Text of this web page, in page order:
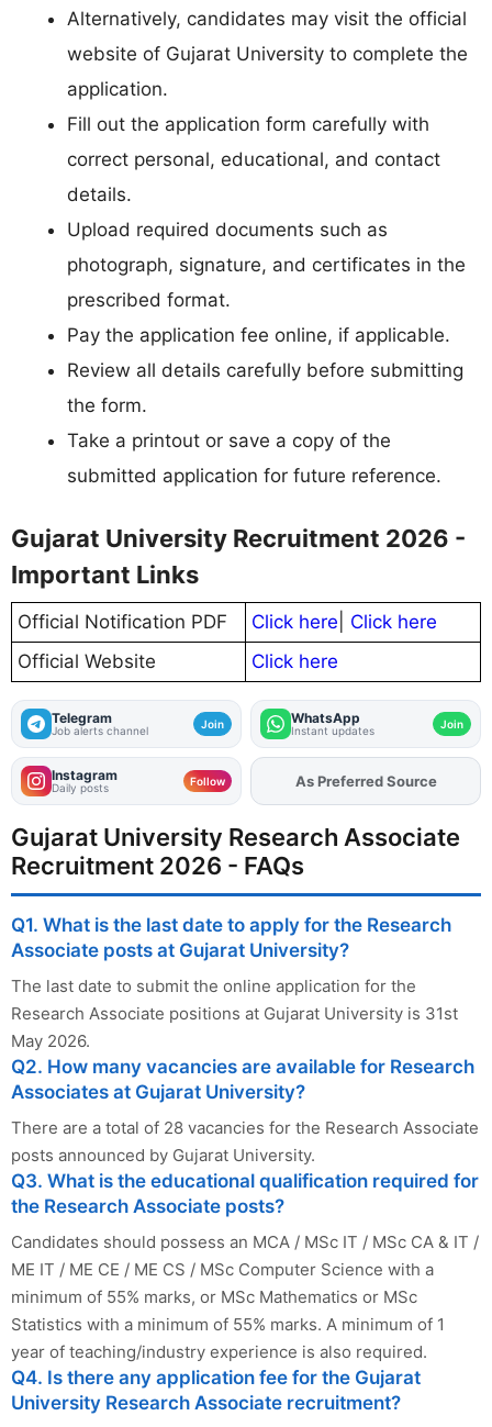
Alternatively, candidates may visit the official
website of Gujarat University to complete the
application.
Fill out the application form carefully with
correct personal, educational, and contact
details.
Upload required documents such as
photograph, signature, and certificates in the
prescribed format.
Pay the application fee online, if applicable.
Review all details carefully before submitting
the form.
Take a printout or save a copy of the
submitted application for future reference.
Gujarat University Recruitment 2026 -
Important Links
Official Notification PDF Click here
Click here
Official Website
Click here
Telegram
Job alerts channel Join WhatsApp
Instant updates Join
Instagram
Daily posts Follow AddFJAon
Gujarat University Research Associate
Recruitment 2026 - FAQs
Q1. What is the last date to apply for the Research
Associate posts at Gujarat University?
The last date to submit the online application for the
Research Associate positions at Gujarat University is 31st
May 2026.
Q2. How many vacancies are available for Research
Associates at Gujarat University?
There are a total of 28 vacancies for the Research Associate
posts announced by Gujarat University.
Q3. What is the educational qualification required for
the Research Associate posts?
Candidates should possess an MCA / MSc IT / MSc CA & IT /
ME IT / ME CE / ME CS / MSc Computer Science with a
minimum of 55% marks, or MSc Mathematics or MSc
Statistics with a minimum of 55% marks. A minimum of 1
year of teaching/industry experience is also required.
Q4. Is there any application fee for the Gujarat
University Research Associate recruitment?